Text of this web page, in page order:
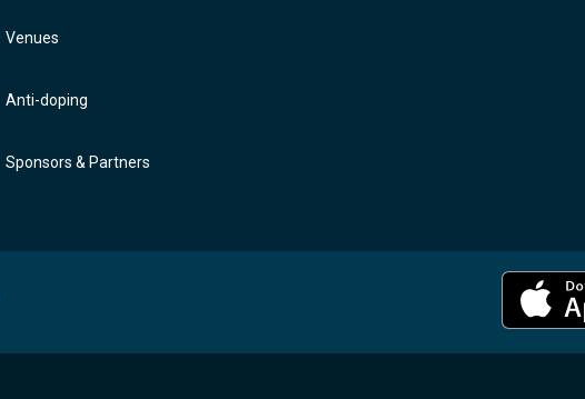
Venues
Anti-doping
Sponsors & Partners